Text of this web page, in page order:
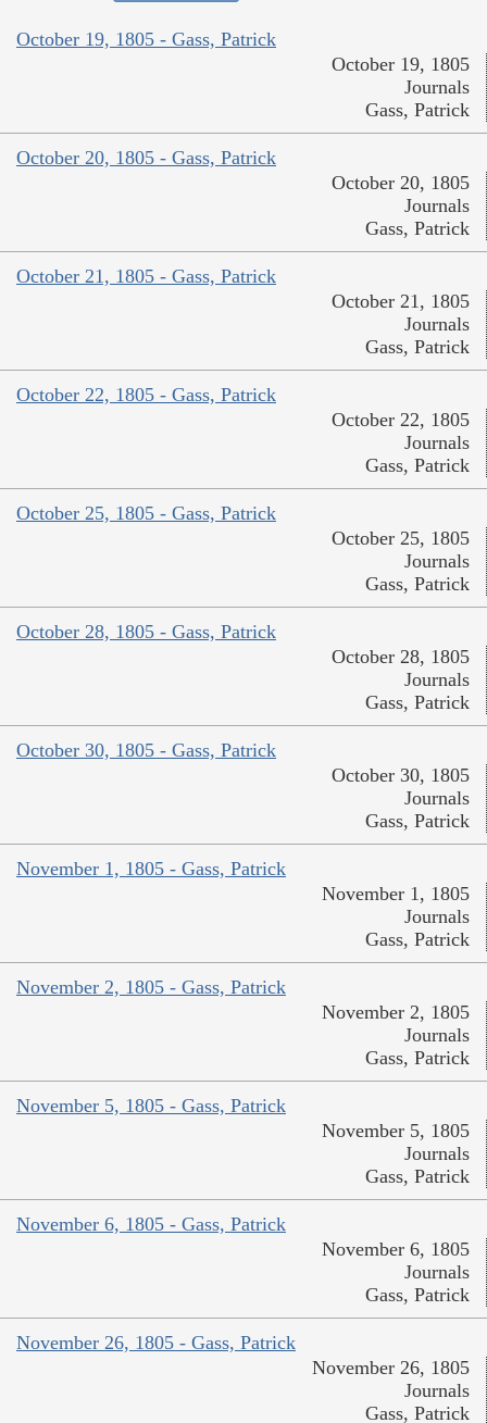
October 19, 1805 - Gass, Patrick
October 19, 1805
Journals
Gass, Patrick
October 20, 1805 - Gass, Patrick
October 20, 1805
Journals
Gass, Patrick
October 21, 1805 - Gass, Patrick
October 21, 1805
Journals
Gass, Patrick
October 22, 1805 - Gass, Patrick
October 22, 1805
Journals
Gass, Patrick
October 25, 1805 - Gass, Patrick
October 25, 1805
Journals
Gass, Patrick
October 28, 1805 - Gass, Patrick
October 28, 1805
Journals
Gass, Patrick
October 30, 1805 - Gass, Patrick
October 30, 1805
Journals
Gass, Patrick
November 1, 1805 - Gass, Patrick
November 1, 1805
Journals
Gass, Patrick
November 2, 1805 - Gass, Patrick
November 2, 1805
Journals
Gass, Patrick
November 5, 1805 - Gass, Patrick
November 5, 1805
Journals
Gass, Patrick
November 6, 1805 - Gass, Patrick
November 6, 1805
Journals
Gass, Patrick
November 26, 1805 - Gass, Patrick
November 26, 1805
Journals
Gass, Patrick